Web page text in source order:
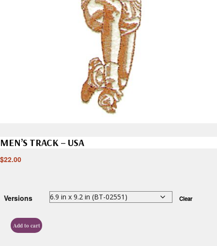
MEN’S TRACK – USA
$22.00
Versions Clear
Add to cart